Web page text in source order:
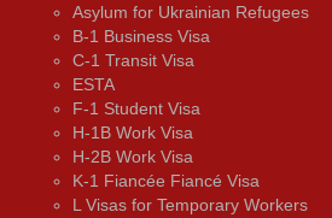
Asylum for Ukrainian Refugees
B-1 Business Visa
C-1 Transit Visa
ESTA
F-1 Student Visa
H-1B Work Visa
H-2B Work Visa
K-1 Fiancée Fiancé Visa
L Visas for Temporary Workers